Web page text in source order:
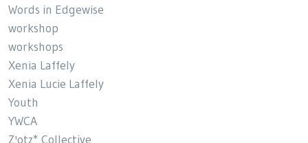
Words in Edgewise
workshop
workshops
Xenia Laffely
Xenia Lucie Laffely
Youth
YWCA
Z'otz* Collective